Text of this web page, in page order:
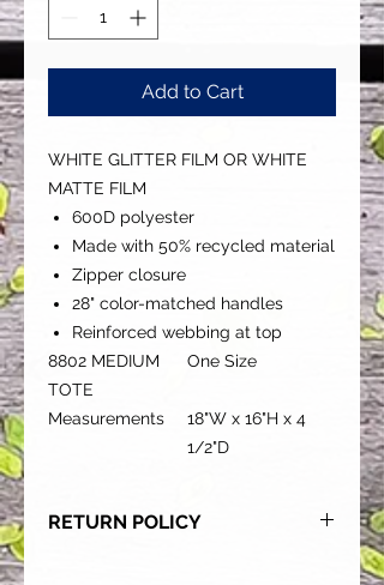
Add to Cart
WHITE GLITTER FILM OR WHITE
MATTE FILM
600D polyester
Made with 50% recycled material
Zipper closure
28" color-matched handles
Reinforced webbing at top
8802 MEDIUM
TOTE
One Size
Measurements
18"W x 16"H x 4
1/2"D
RETURN POLICY